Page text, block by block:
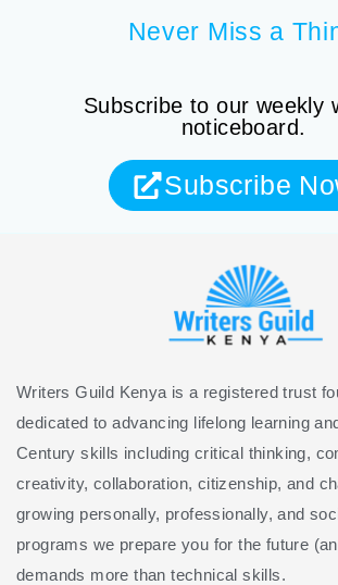
Never Miss a
Subscribe to our weekly
noticeboard.
Subscribe
Writers Guild Kenya is a registered trust
dedicated to advancing lifelong learning
Century skills including critical thinking,
creativity, collaboration, citizenship, and
growing personally, professionally, and
programs we prepare you for the future
demands more than technical skills.